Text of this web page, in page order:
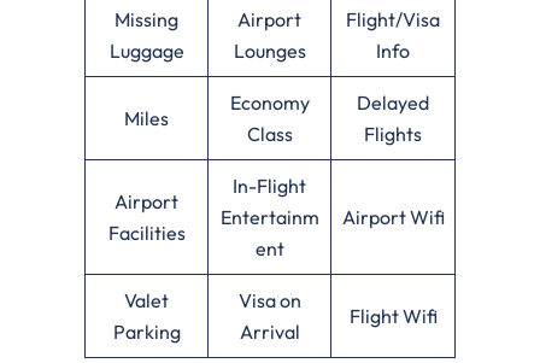
Missing
Luggage
Airport
Lounges
Flight/Visa
Info
Miles
Economy
Class
Delayed
Flights
Airport
Facilities
In-Flight
Entertainm
ent
Airport Wifi
Valet
Parking
Visa on
Arrival
Flight Wifi